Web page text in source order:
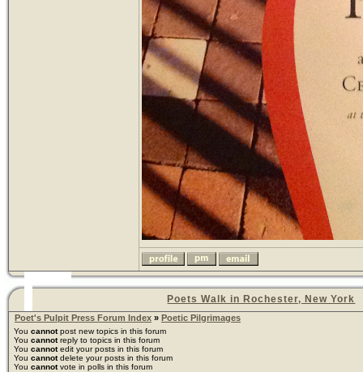
Poets Walk in Rochester, New York
Poet's Pulpit Press Forum Index » Poetic Pilgrimages
You cannotpost new topics in this forum
You cannotreply to topics in this forum
You cannotedit your posts in this forum
You cannotdelete your posts in this forum
You cannotvote in polls in this forum